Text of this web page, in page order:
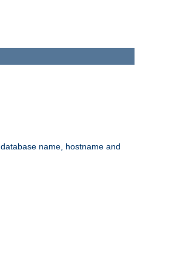
name, hostname and